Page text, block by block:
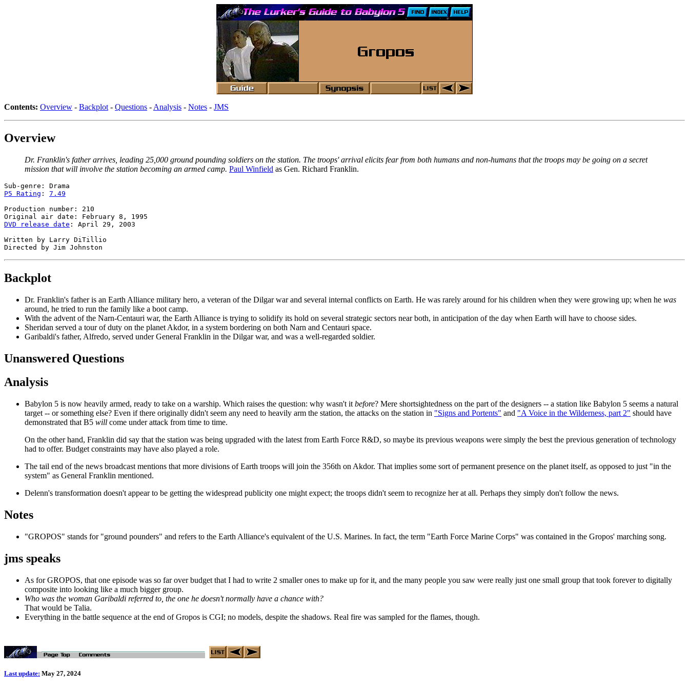
Contents: Overview - Backplot - Questions - Analysis - Notes - JMS
Overview
Dr. Franklin's father arrives, leading 25,000 ground pounding soldiers on the station. The troops' arrival elicits fear from both humans and non-humans that the troops may be going on a secret
mission that will involve the station becoming an armed camp. Paul Winfield as Gen. Richard Franklin.
P5 Rating : 7.49
Production number: 210
DVD release date : April 29, 2003
Written by Larry DiTillio
Backplot
Dr. Franklin's father is an Earth Alliance military hero, a veteran of the Dilgar war and several internal conflicts on Earth. He was rarely around for his children when they were growing up; when he was
around, he tried to run the family like a boot camp.
With the advent of the Narn-Centauri war, the Earth Alliance is trying to solidify its hold on several strategic sectors near both, in anticipation of the day when Earth will have to choose sides.
Sheridan served a tour of duty on the planet Akdor, in a system bordering on both Narn and Centauri space.
Garibaldi's father, Alfredo, served under General Franklin in the Dilgar war, and was a well-regarded soldier.
Unanswered Questions
Analysis
Babylon 5 is now heavily armed, ready to take on a warship. Which raises the question: why wasn't it before? Mere shortsightedness on the part of the designers -- a station like Babylon 5 seems a natural
target -- or something else? Even if there originally didn't seem any need to heavily arm the station, the attacks on the station in "Signs and Portents" and "A Voice in the Wilderness, part 2" should have
demonstrated that B5 will come under attack from time to time.
On the other hand, Franklin did say that the station was being upgraded with the latest from Earth Force R&D, so maybe its previous weapons were simply the best the previous generation of technology
had to offer. Budget constraints may have also played a role.
The tail end of the news broadcast mentions that more divisions of Earth troops will join the 356th on Akdor. That implies some sort of permanent presence on the planet itself, as opposed to just "in the
system" as General Franklin mentioned.
Delenn's transformation doesn't appear to be getting the widespread publicity one might expect; the troops didn't seem to recognize her at all. Perhaps they simply don't follow the news.
Notes
"GROPOS" stands for "ground pounders" and refers to the Earth Alliance's equivalent of the U.S. Marines. In fact, the term "Earth Force Marine Corps" was contained in the Gropos' marching song.
jms speaks
As for GROPOS, that one episode was so far over budget that I had to write 2 smaller ones to make up for it, and the many people you saw were really just one small group that took forever to digitally
composite into looking like a much bigger group.
Who was the woman Garibaldi referred to, the one he doesn't normally have a chance with?
That would be Talia.
Everything in the battle sequence at the end of Gropos is CGI; no models, despite the shadows. Real fire was sampled for the flames, though.
Last update: May 27, 2024